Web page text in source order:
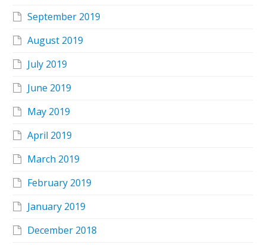
September 2019
August 2019
July 2019
June 2019
May 2019
April 2019
March 2019
February 2019
January 2019
December 2018